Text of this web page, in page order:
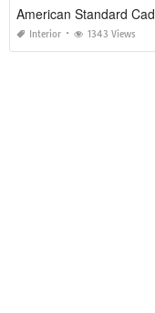
American Standard
Interior 1343 Views